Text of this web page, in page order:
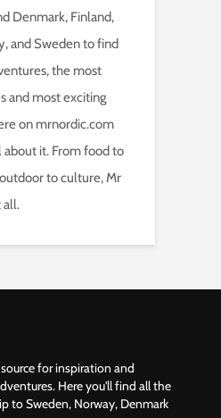
Denmark, Finland,
and Sweden to find
the most
and most exciting
on mrnordic.com
about it. From food to
to culture, Mr
all.
for inspiration and
Here you'll find all the
to Sweden, Norway, Denmark